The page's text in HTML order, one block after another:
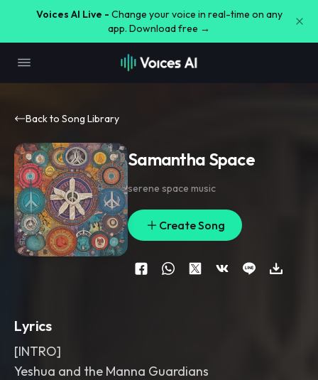
Voices AI Live - Change your voice in real-time on any
app. Download free →
Back to Song Library
Samantha Space
serene space music
Create Song
Lyrics
[INTRO]
Yeshua and the Manna Guardians